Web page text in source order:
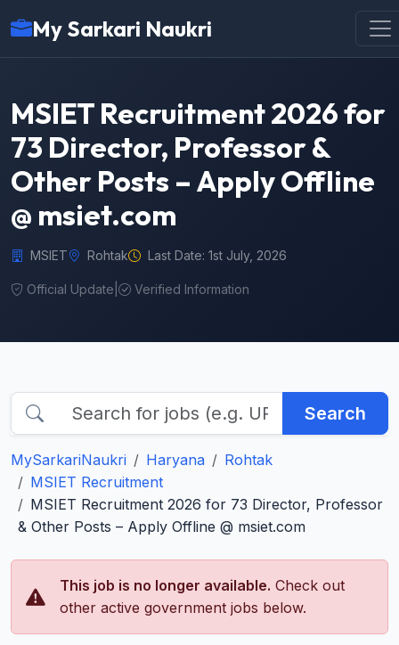
My Sarkari Naukri
MSIET Recruitment 2026 for
73 Director, Professor &
Other Posts – Apply Offline
@ msiet.com
MSIET Rohtak Last Date: 1st July, 2026
Official Update Verified Information
Search
MySarkariNaukri Haryana
Rohtak
MSIET Recruitment
MSIET Recruitment 2026 for 73 Director, Professor
& Other Posts – Apply Offline @ msiet.com
This job is no longer available. Check out
other active government jobs below.